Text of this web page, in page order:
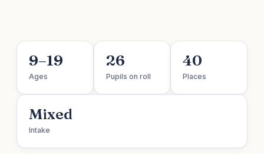
9–19
Ages
26
Pupils on roll
40
Places
Mixed
Intake